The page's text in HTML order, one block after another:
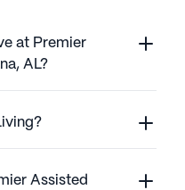
at Premier
AL?
Assisted